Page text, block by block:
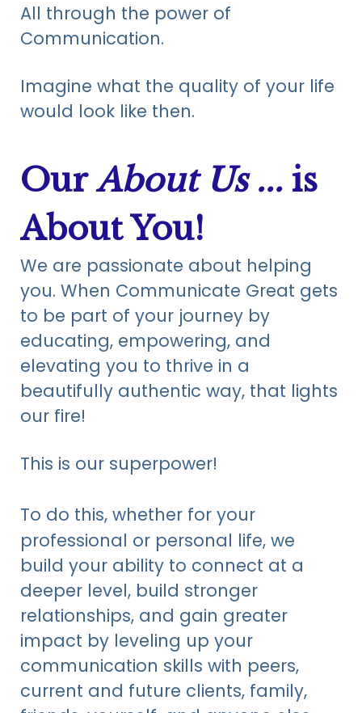
All through the power of
Communication.
Imagine what the quality of your life
would look like then.
OurAbout Us ... is
About You!
We are passionate about helping
you. When Communicate Great gets
to be part of your journey by
educating, empowering, and
elevating you to thrive in a
beautifully authentic way, that lights
our fire!
This is our superpower!
To do this, whether for your
professional or personal life, we
build your ability to connect at a
deeper level, build stronger
relationships, and gain greater
impact by leveling up your
communication skills with peers,
current and future clients, family,